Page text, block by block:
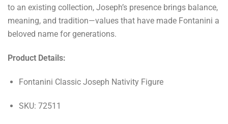
to an existing collection, Joseph’s presence brings balance,
meaning, and tradition—values that have made Fontanini a
beloved name for generations.
Product Details:
Fontanini Classic Joseph Nativity Figure
SKU: 72511